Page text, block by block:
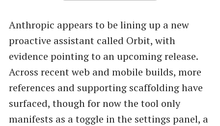
Anthropic appears to be lining up a new
proactive assistant called Orbit, with
evidence pointing to an upcoming release.
Across recent web and mobile builds, more
references and supporting scaffolding have
surfaced, though for now the tool only
manifests as a toggle in the settings panel, a